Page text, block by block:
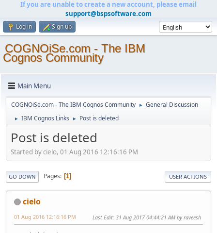
If you are unable to create a new account, please email
support@bspsoftware.com
Log in Sign up
COGNOiSe.com - The IBM
Cognos Community
Main Menu
COGNOiSe.com - The IBM Cognos Community ► General Discussion
► IBM Cognos Links ► Post is deleted
Post is deleted
Started by cielo, 01 Aug 2016 12:16:16 PM
GO DOWN Pages 1 USER ACTIONS
cielo
01 Aug 2016 12:16:16 PM Last Edit: 31 Aug 2017 04:44:21 AM by raveesh